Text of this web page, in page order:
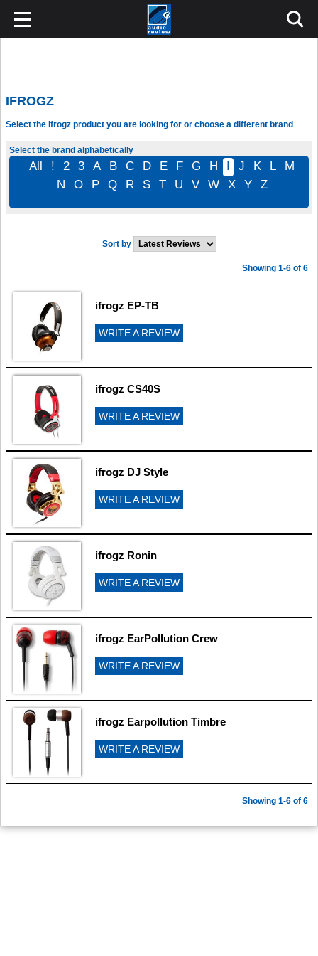
IFROGZ
Select the Ifrogz product you are looking for or choose a different brand
Select the brand alphabetically
All ! 2 3 A B C D E F G H I J K L
M
N
O P Q R S T U V W X Y Z
Sort by
Showing 1-6 of 6
ifrogz EP-TB
WRITE A REVIEW
ifrogz CS40S
WRITE A REVIEW
ifrogz DJ Style
WRITE A REVIEW
ifrogz Ronin
WRITE A REVIEW
ifrogz EarPollution Crew
WRITE A REVIEW
ifrogz Earpollution Timbre
WRITE A REVIEW
Showing 1-6 of 6